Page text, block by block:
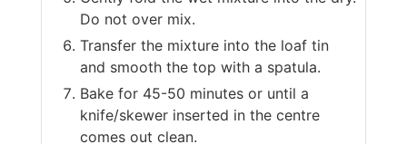
Do not over mix.
Transfer the mixture into the loaf tin
and smooth the top with a spatula.
Bake for 45-50 minutes or until a
knife/skewer inserted in the centre
comes out clean.